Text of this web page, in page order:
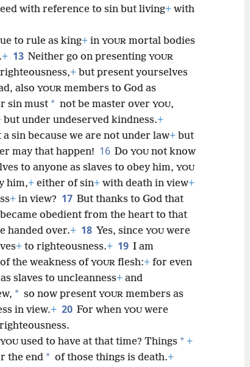
with reference to sin but living+ with
to rule as king+ in YOUR mortal bodies
+ 13 Neither go on presenting YOUR
+ but present yourselves
also YOUR members to God as
sin must * not be master over YOU,
but under undeserved kindness.+
sin because we are not under law+ but
may that happen! 16 Do YOU not know
to anyone as slaves to obey him, YOU
him,+ either of sin+ with death in view+
+ in view? 17 But thanks to God that
became obedient from the heart to that
handed over.+ 18 Yes, since YOU were
+ to righteousness.+ 19 I am
the weakness of YOUR flesh:+ for even
as slaves to uncleanness+ and
* so now present YOUR members as
in view.+ 20 For when YOU were
YOU used to have at that time? Things * +
the end * of those things is death.+